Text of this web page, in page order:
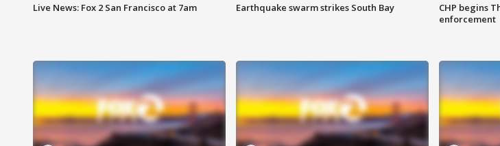
Live News: Fox 2 San Francisco at 7am Earthquake swarm strikes South Bay
CHP begins
enforcement